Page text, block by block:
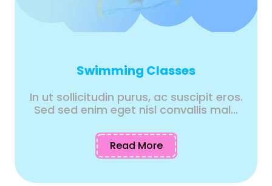
Swimming Classes
In ut sollicitudin purus, ac suscipit eros.
Sed sed enim eget nisl convallis mal...
Read More